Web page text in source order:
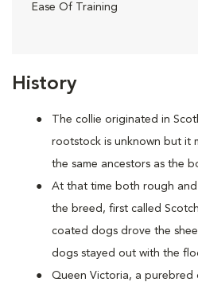
History
The collie originated in
rootstock is unknown but it
the same ancestors as the
At that time both rough
the breed, first called
coated dogs drove the
dogs stayed out with the
Queen Victoria, a purebred
Ease Of Training